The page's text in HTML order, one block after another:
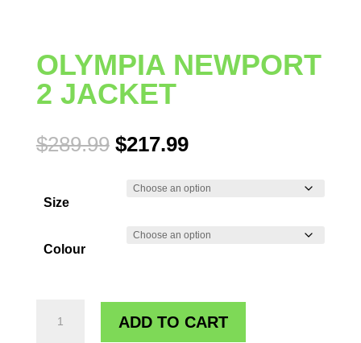
OLYMPIA NEWPORT
2 JACKET
$289.99 Original
was:
$217.99Current
is:
Size
Colour
ADD TO CART